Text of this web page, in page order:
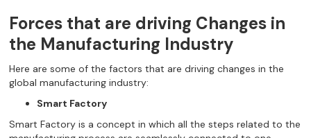
Forces that are driving Changes in
the Manufacturing Industry
Here are some of the factors that are driving changes in the
global manufacturing industry:
Smart Factory
Smart Factory is a concept in which all the steps related to the